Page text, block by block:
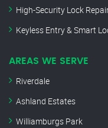
High-Security Lock
Keyless Entry & Smart
AREAS WE SERVE
Riverdale
Ashland Estates
Williamburgs Park